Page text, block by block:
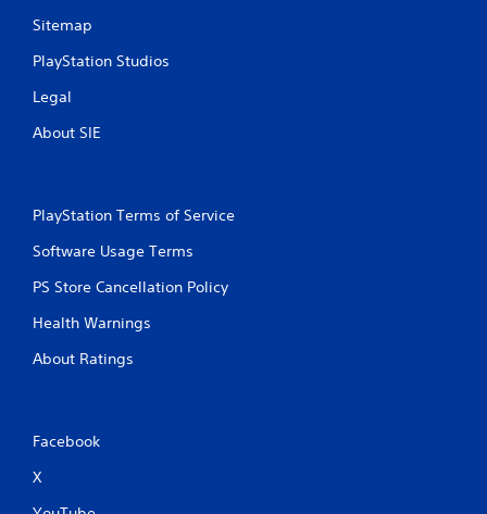
Sitemap
PlayStation Studios
Legal
About SIE
PlayStation Terms of Service
Software Usage Terms
PS Store Cancellation Policy
Health Warnings
About Ratings
Facebook
X